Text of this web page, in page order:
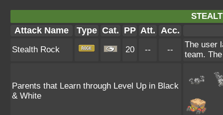
Attack Name Type Cat. PP Att. Acc.
Stealth Rock 20 -- --
The user
team.
Parents that Learn through Level Up in Black
& White